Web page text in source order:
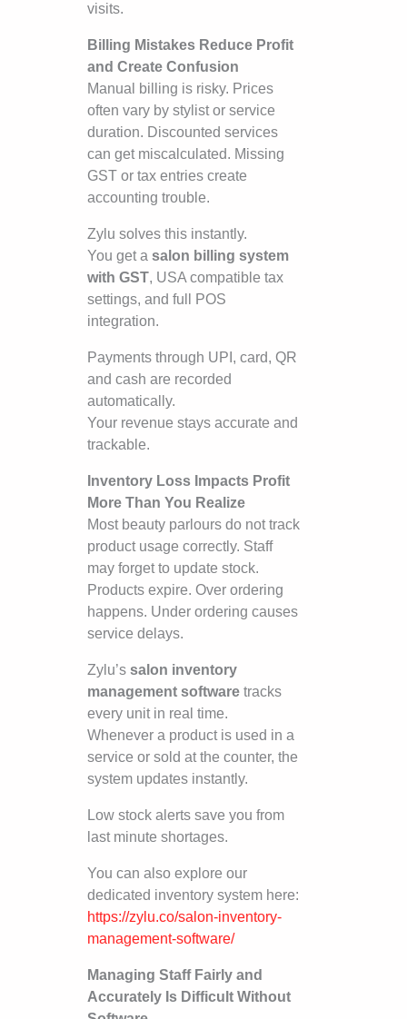
visits.
Billing Mistakes Reduce Profit
and Create Confusion
Manual billing is risky. Prices
often vary by stylist or service
duration. Discounted services
can get miscalculated. Missing
GST or tax entries create
accounting trouble.
Zylu solves this instantly.
You get asalon billing system
with GST, USA compatible tax
settings, and full POS
integration.
Payments through UPI, card, QR
and cash are recorded
automatically.
Your revenue stays accurate and
trackable.
Inventory Loss Impacts Profit
More Than You Realize
Most beauty parlours do not track
product usage correctly. Staff
may forget to update stock.
Products expire. Over ordering
happens. Under ordering causes
service delays.
Zylu’ssalon inventory
management software tracks
every unit in real time.
Whenever a product is used in a
service or sold at the counter, the
system updates instantly.
Low stock alerts save you from
last minute shortages.
You can also explore our
dedicated inventory system here:
https://zylu.co/salon-inventory-
management-software/
Managing Staff Fairly and
Accurately Is Difficult Without